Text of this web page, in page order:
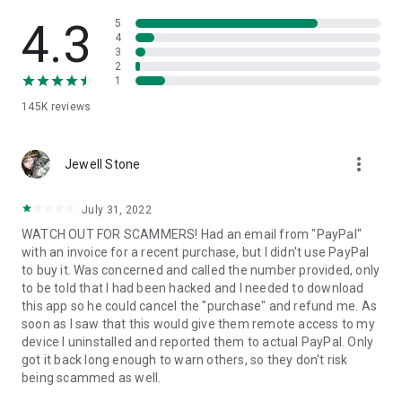
• App list (Start/Uninstall apps)
• Push and pull Wi-Fi settings
• View system diagnostic information
• Store confidential information into the device clipboard
1. Your session partner will send you a personal link to the
QuickSupport application. Clicking the link will start the app
2. Open the QuickSupport app on your device.
3. You will see a prompt to join a session created by your
remote partner.
4. When you accept the connection, the remote session will
begin.
4.3
145K reviews
5
4
3
2
1
Jewell Stone more_vert
July 31, 2022
WATCH OUT FOR SCAMMERS! Had an email from "PayPal"
with an invoice for a recent purchase, but I didn't use PayPal
to buy it. Was concerned and called the number provided, only
to be told that I had been hacked and I needed to download
this app so he could cancel the "purchase" and refund me. As
soon as I saw that this would give them remote access to my
device I uninstalled and reported them to actual PayPal. Only
got it back long enough to warn others, so they don't risk
being scammed as well.